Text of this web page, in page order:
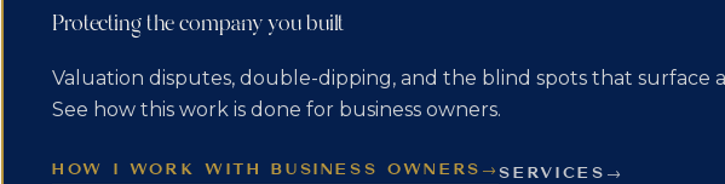
Protecting the company you built
Valuation disputes, double-dipping, and the blind spots that surface
See how this work is done for business owners.
HOW I WORK WITH BUSINESS OWNERS → SERVICES →